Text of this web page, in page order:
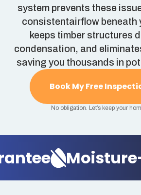
system prevents these
consistentairflow beneath
keeps timber structures
condensation, and
saving you thousands in
Book My Free
No obligation. Let’s keep your